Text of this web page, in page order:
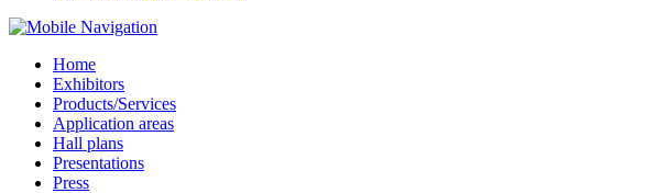
Home
Exhibitors
Products/Services
Application areas
Hall plans
Presentations
Press